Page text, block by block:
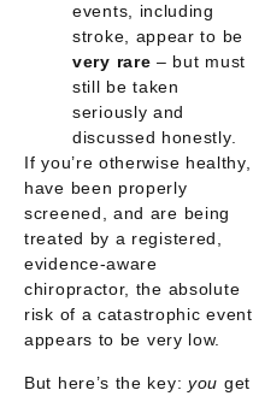
events, including
stroke, appear to be
very rare – but must
still be taken
seriously and
discussed honestly.
If you’re otherwise healthy,
have been properly
screened, and are being
treated by a registered,
evidence-aware
chiropractor, the absolute
risk of a catastrophic event
appears to be very low.
But here’s the key: you get